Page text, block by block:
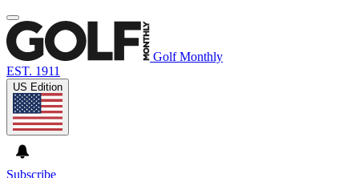
Golf Monthly
EST. 1911
US Edition
Subscribe